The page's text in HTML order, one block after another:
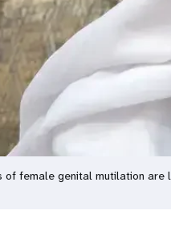
of female genital mutilation